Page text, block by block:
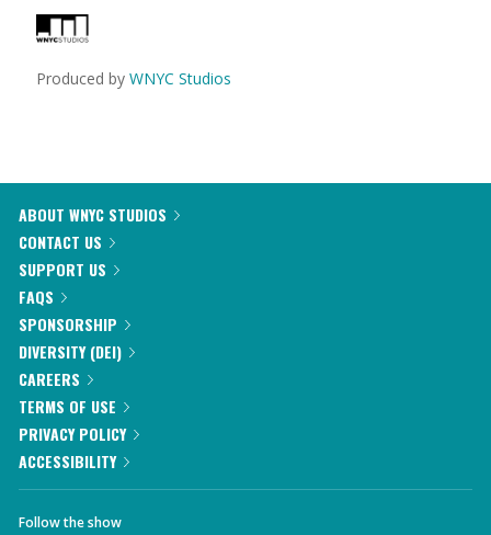
Produced by WNYC Studios
ABOUT WNYC STUDIOS
CONTACT US
SUPPORT US
FAQS
SPONSORSHIP
DIVERSITY (DEI)
CAREERS
TERMS OF USE
PRIVACY POLICY
ACCESSIBILITY
Follow the show